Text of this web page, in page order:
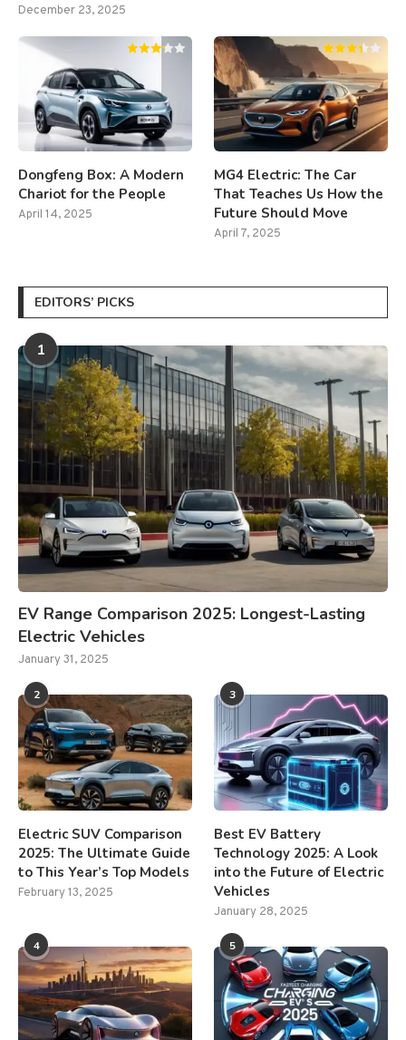
December 23, 2025
Dongfeng Box: A Modern
Chariot for the People
April 14, 2025
MG4 Electric: The Car
That Teaches Us How the
Future Should Move
April 7, 2025
EDITORS’ PICKS
1
EV Range Comparison 2025: Longest-Lasting
Electric Vehicles
January 31, 2025
2
Electric SUV Comparison
2025: The Ultimate Guide
to This Year’s Top Models
February 13, 2025
3
Best EV Battery
Technology 2025: A Look
into the Future of Electric
Vehicles
January 28, 2025
4 5